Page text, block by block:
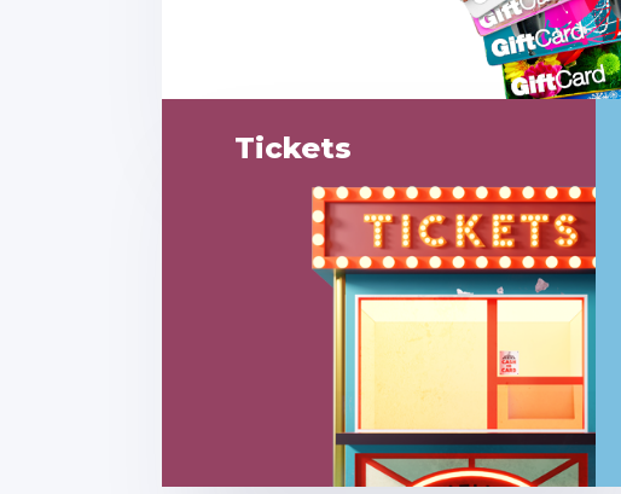
Tickets